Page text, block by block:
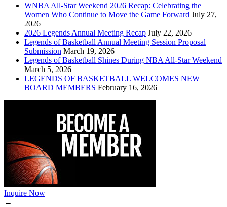
WNBA All-Star Weekend 2026 Recap: Celebrating the
Women Who Continue to Move the Game Forward July 27,
2026
2026 Legends Annual Meeting Recap July 22, 2026
Legends of Basketball Annual Meeting Session Proposal
Submission March 19, 2026
Legends of Basketball Shines During NBA All-Star Weekend
March 5, 2026
LEGENDS OF BASKETBALL WELCOMES NEW
BOARD MEMBERS February 16, 2026
Inquire Now
←